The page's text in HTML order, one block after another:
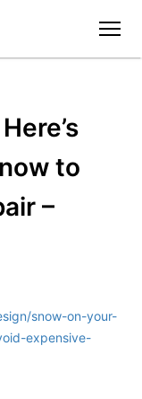
to
–
snow-on-your-
expensive-